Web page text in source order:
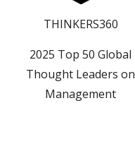
THINKERS360
2025 Top 50 Global
Thought Leaders on
Management